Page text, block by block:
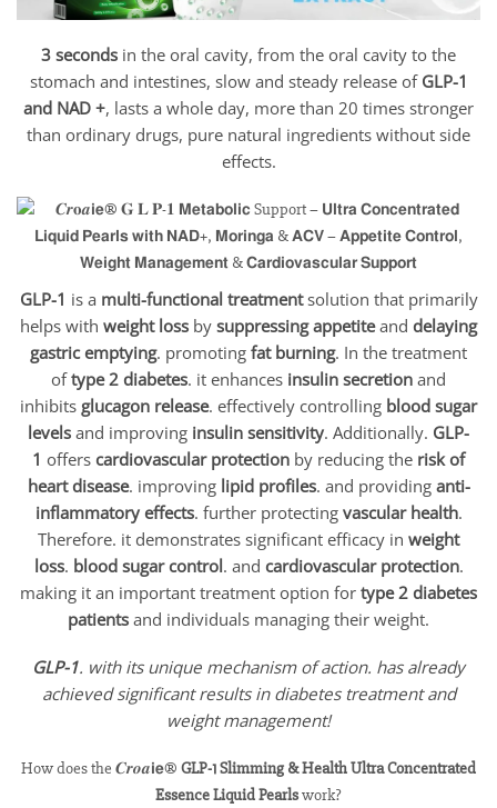
3 seconds in the oral cavity, from the oral cavity to the
stomach and intestines, slow and steady release of GLP-1
and NAD +, lasts a whole day, more than 20 times stronger
than ordinary drugs, pure natural ingredients without side
effects.
GLP-1 is a multi-functional treatmentsolution that primarily
helps with weight loss by suppressing appetiteand delaying
gastric emptying. promoting fat burning. In the treatment
oftype 2 diabetes. it enhances insulin secretion and
inhibits glucagon release. effectively controlling blood sugar
levels and improving insulin sensitivity. Additionally. GLP-
1 offers cardiovascular protection by reducing the risk of
heart disease. improving lipid profiles. and providing anti-
inflammatory effects. further protecting vascular health.
Therefore. it demonstrates significant efficacy in weight
loss. blood sugar control. and cardiovascular protection.
making it an important treatment option for type 2 diabetes
patients and individuals managing their weight.
GLP-1. with its unique mechanism of action. has already
achieved significant results in diabetes treatment and
weight management!
How does the 𝑪𝒓𝒐𝒂𝗶𝗲® GLP-1 Slimming & Health Ultra Concentrated
Essence Liquid Pearlswork?